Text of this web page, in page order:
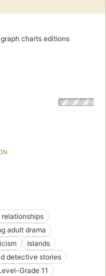
charts editions
adult drama
Islands
detective stories
Grade 11